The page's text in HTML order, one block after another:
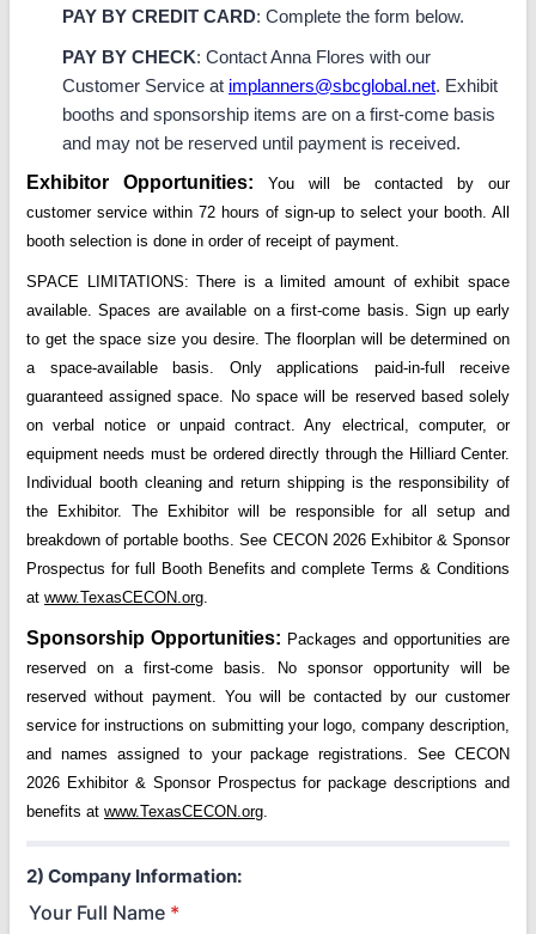
PAY BY CREDIT CARD: Complete the form below.
PAY BY CHECK: Contact Anna Flores with our
Customer Service at implanners@sbcglobal.net. Exhibit
booths and sponsorship items are on a first-come basis
and may not be reserved until payment is received.
Exhibitor Opportunities: You will be contacted by our
customer service within 72 hours of sign-up to select your booth. All
booth selection is done in order of receipt of payment.
SPACE LIMITATIONS: There is a limited amount of exhibit space
available. Spaces are available on a first-come basis. Sign up early
to get the space size you desire. The floorplan will be determined on
a space-available basis. Only applications paid-in-full receive
guaranteed assigned space. No space will be reserved based solely
on verbal notice or unpaid contract. Any electrical, computer, or
equipment needs must be ordered directly through the Hilliard Center.
Individual booth cleaning and return shipping is the responsibility of
the Exhibitor. The Exhibitor will be responsible for all setup and
breakdown of portable booths. See CECON 2026 Exhibitor & Sponsor
Prospectus for full Booth Benefits and complete Terms & Conditions
at www.TexasCECON.org.
Sponsorship Opportunities: Packages and opportunities are
reserved on a first-come basis. No sponsor opportunity will be
reserved without payment. You will be contacted by our customer
service for instructions on submitting your logo, company description,
and names assigned to your package registrations. See CECON
2026 Exhibitor & Sponsor Prospectus for package descriptions and
benefits at www.TexasCECON.org.
2) Company Information:
Your Full Name *